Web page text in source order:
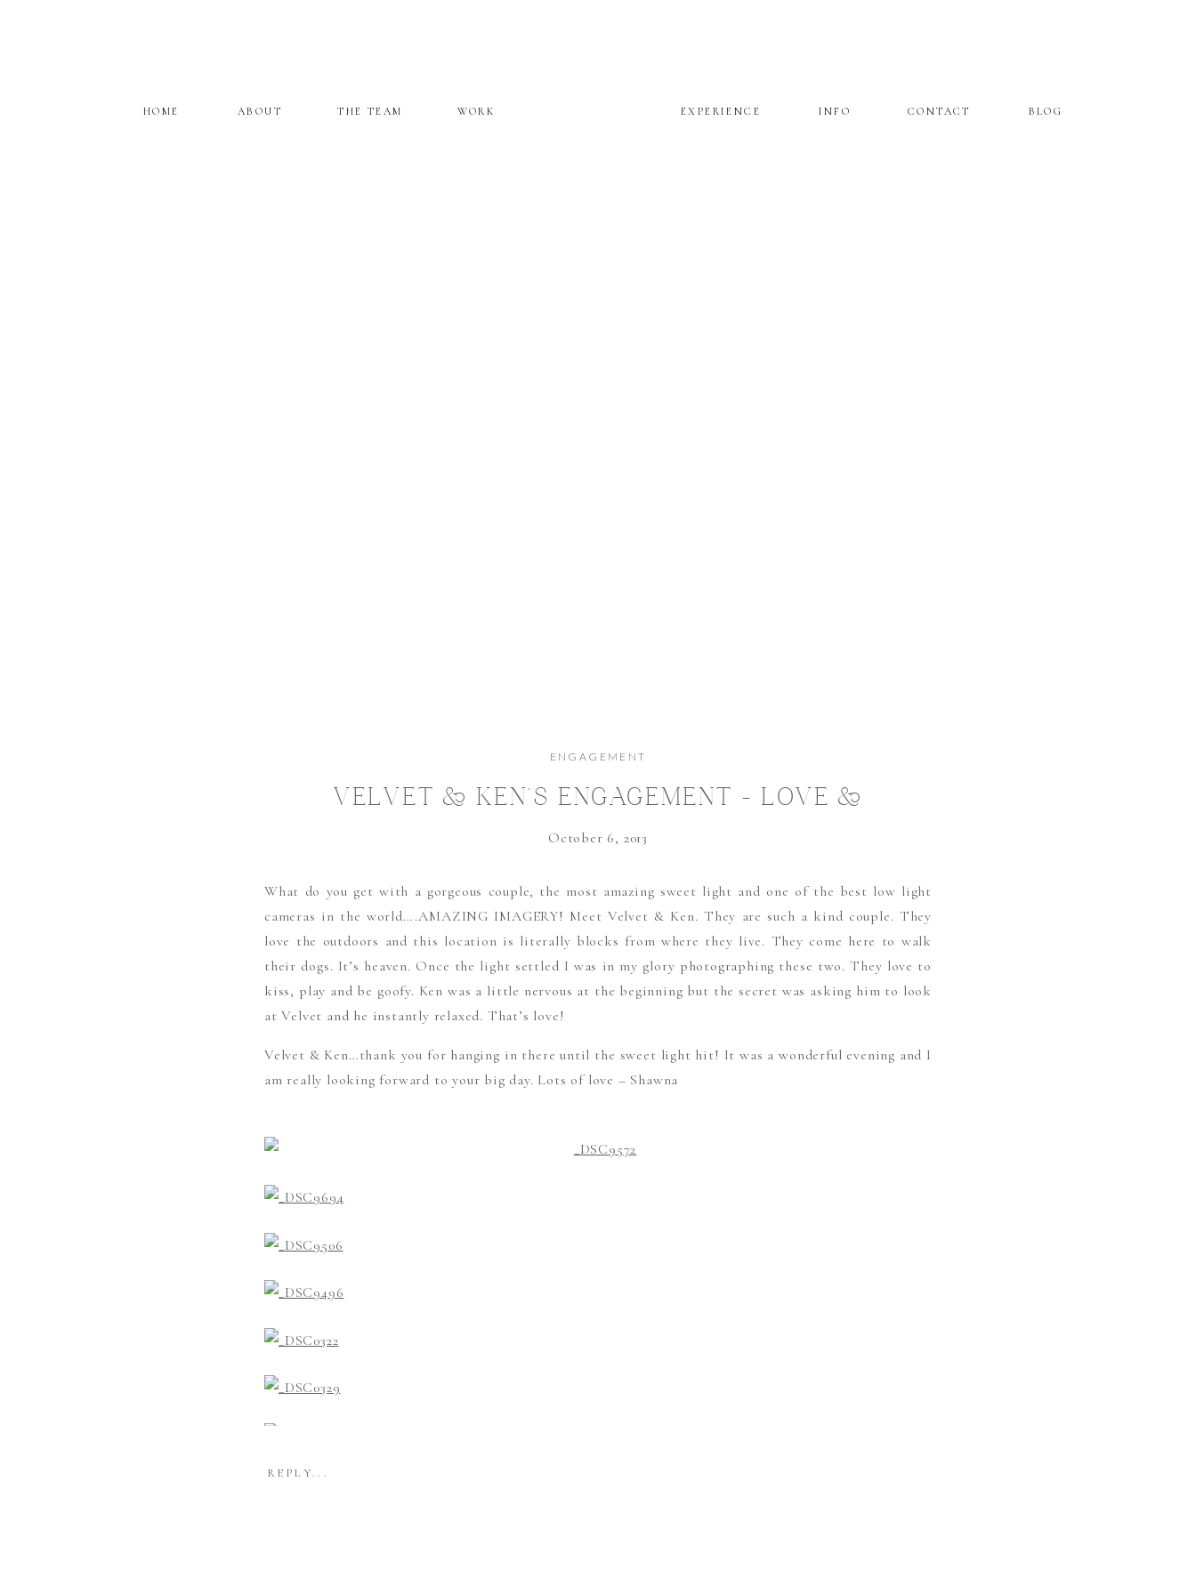
CONTACT
INFO
WORK
ABOUT
HOME EXPERIENCE
THE TEAM BLOG
ENGAGEMENT
VELVET & KEN’S ENGAGEMENT – LOVE &
THE SWEEEET LIGHT!!!
October 6, 2013
What do you get with a gorgeous couple, the most amazing sweet light and one of the best low light
cameras in the world….AMAZING IMAGERY! Meet Velvet & Ken. They are such a kind couple. They
love the outdoors and this location is literally blocks from where they live. They come here to walk
their dogs. It’s heaven. Once the light settled I was in my glory photographing these two. They love to
kiss, play and be goofy. Ken was a little nervous at the beginning but the secret was asking him to look
at Velvet and he instantly relaxed. That’s love!
Velvet & Ken…thank you for hanging in there until the sweet light hit! It was a wonderful evening and I
am really looking forward to your big day. Lots of love – Shawna
REPLY...